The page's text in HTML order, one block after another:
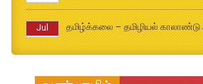
Jul
31
தமிழ்க்கலை – தமிழியல்
Jul